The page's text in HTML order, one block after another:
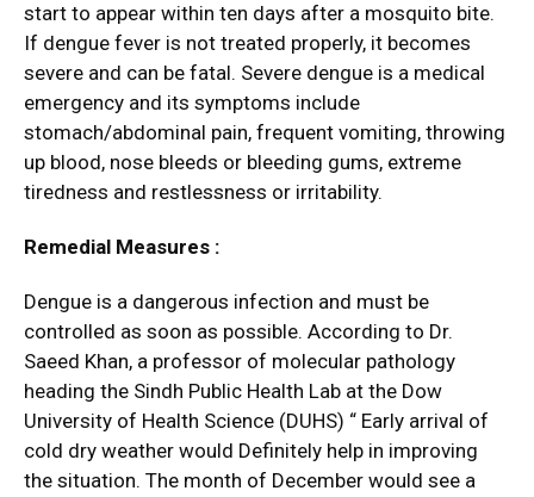
start to appear within ten days after a mosquito bite.
If dengue fever is not treated properly, it becomes
severe and can be fatal. Severe dengue is a medical
emergency and its symptoms include
stomach/abdominal pain, frequent vomiting, throwing
up blood, nose bleeds or bleeding gums, extreme
tiredness and restlessness or irritability.
Remedial Measures :
Dengue is a dangerous infection and must be
controlled as soon as possible. According to Dr.
Saeed Khan, a professor of molecular pathology
heading the Sindh Public Health Lab at the Dow
University of Health Science (DUHS) “ Early arrival of
cold dry weather would Definitely help in improving
the situation. The month of December would see a